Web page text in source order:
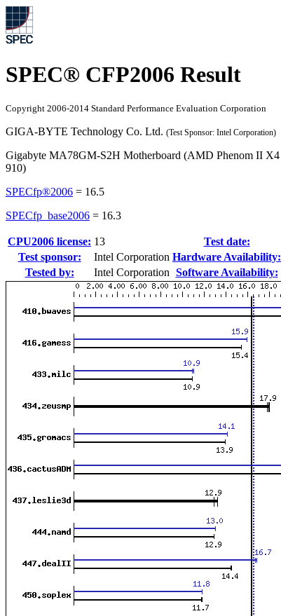
SPEC® CFP2006 Result
Copyright 2006-2014 Standard Performance Evaluation Corporation
GIGA-BYTE Technology Co. Ltd. (Test Sponsor: Intel Corporation)
Gigabyte MA78GM-S2H Motherboard (AMD Phenom II X4
910)
SPECfp®2006 = 16.5
SPECfp_base2006 = 16.3
CPU2006 license: 13 Test date:
Test sponsor:
Intel Corporation Hardware Availability:
Tested by:
Intel Corporation Software Availability: